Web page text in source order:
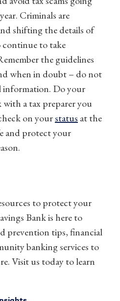
Criminals are
shifting the details of
continue to take
the guidelines
when in doubt – do not
information. Do your
with a tax preparer you
on yourstatus at the
and protect your
to protect your
Bank is here to
prevention tips, financial
banking services to
Visit us today to learn